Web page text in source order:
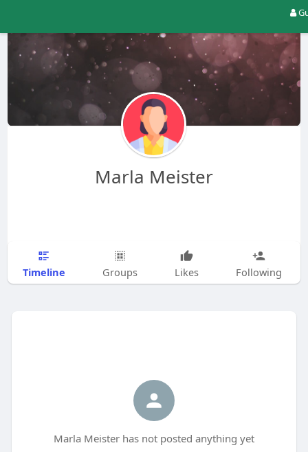
Marla Meister
Timeline Groups Likes Following
Marla Meister has not posted anything yet